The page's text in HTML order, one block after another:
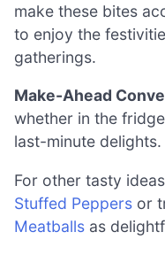
make these bites
to enjoy the
gatherings.
Make-Ahead
whether in the
last-minute delights.
For other tasty
Stuffed Peppers or
Meatballs as